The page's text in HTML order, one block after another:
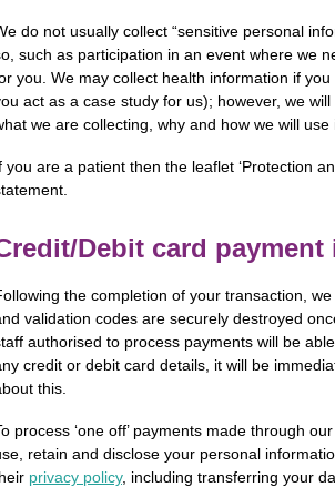
do not usually collect “sensitive personal
such as participation in an event where we
you. We may collect health information if
act as a case study for us); however, we
we are collecting, why and how we will use
you are a patient then the leaflet ‘Protection
Debit card
the completion of your transaction,
validation codes are securely destroyed
authorised to process payments will be
credit or debit card details, it will be
this.
process ‘one off’ payments made through
retain and disclose your personal
privacy policy, including transferring your